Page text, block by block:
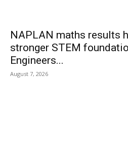
NAPLAN maths results
stronger STEM
Engineers...
August 7, 2026